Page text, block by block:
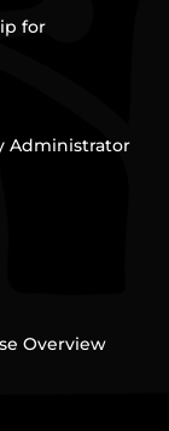
for
Administrator
Overview